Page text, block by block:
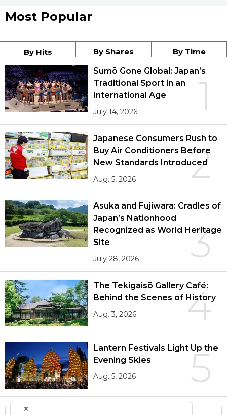
Most Popular
By Hits By Shares By Time
1
Sumō Gone Global: Japan’s
Traditional Sport in an
International Age
July 14, 2026
2
Japanese Consumers Rush to
Buy Air Conditioners Before
New Standards Introduced
Aug. 5, 2026
3
Asuka and Fujiwara: Cradles of
Japan’s Nationhood
Recognized as World Heritage
Site
July 28, 2026
4
The Tekigaisō Gallery Café:
Behind the Scenes of History
Aug. 3, 2026
5
Lantern Festivals Light Up the
Evening Skies
Aug. 5, 2026